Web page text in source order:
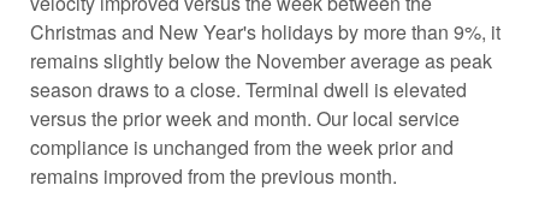
Christmas and New Year's holidays by more than 9%, it
remains slightly below the November average as peak
season draws to a close. Terminal dwell is elevated
versus the prior week and month. Our local service
compliance is unchanged from the week prior and
remains improved from the previous month.